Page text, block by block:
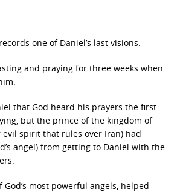
one of Daniel’s last visions.
and praying for three weeks when
that God heard his prayers the first
but the prince of the kingdom of
evil spirit that rules over Iran) had
angel) from getting to Daniel with the
God’s most powerful angels, helped